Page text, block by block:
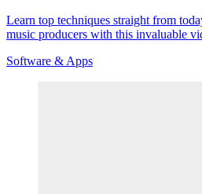
Learn top techniques straight from
music producers with this invaluable
Software & Apps